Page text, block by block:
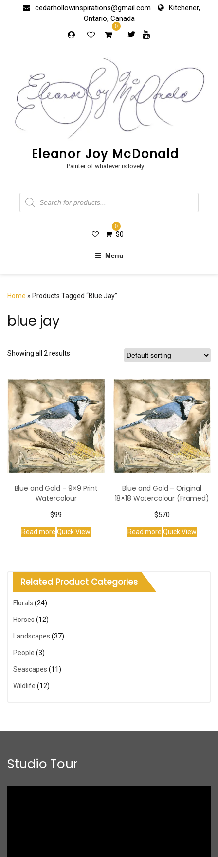
cedarhollowinspirations@gmail.com
Kitchener,
Ontario, Canada
0
Eleanor Joy McDonald
Painter of whatever is lovely
Products
search
0
$0
Menu
Home » Products Tagged “blue Jay”
blue jay
Showing all 2 results
Blue and Gold – 9×9 Print
Watercolour
$99
Read more Quick View
Blue and Gold – Original
18×18 Watercolour (Framed)
$570
Read more Quick View
Related Product Categories
Florals (24)
Horses (12)
Landscapes (37)
People (3)
Seascapes (11)
Wildlife (12)
Studio Tour